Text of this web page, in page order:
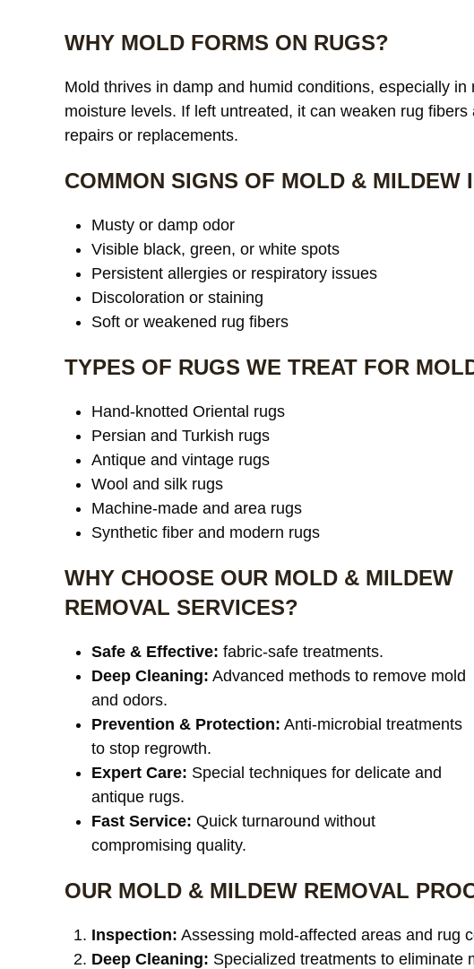
WHY MOLD FORMS ON RUGS?
Mold thrives in damp and humid conditions, especially
moisture levels. If left untreated, it can weaken rug
repairs or replacements.
COMMON SIGNS OF MOLD & MILDEW
Musty or damp odor
Visible black, green, or white spots
Persistent allergies or respiratory issues
Discoloration or staining
Soft or weakened rug fibers
TYPES OF RUGS WE TREAT FOR
Hand-knotted Oriental rugs
Persian and Turkish rugs
Antique and vintage rugs
Wool and silk rugs
Machine-made and area rugs
Synthetic fiber and modern rugs
WHY CHOOSE OUR MOLD & MILDEW
REMOVAL SERVICES?
Safe & Effective: fabric-safe treatments.
Deep Cleaning: Advanced methods to remove mold
and odors.
Prevention & Protection: Anti-microbial treatments
to stop regrowth.
Expert Care: Special techniques for delicate and
antique rugs.
Fast Service: Quick turnaround without
compromising quality.
OUR MOLD & MILDEW REMOVAL
Inspection: Assessing mold-affected areas and rug
Deep Cleaning: Specialized treatments to eliminate